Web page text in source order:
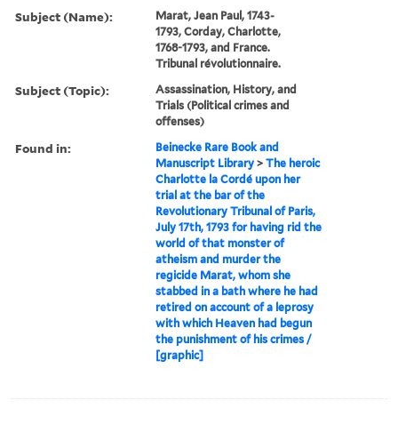
Subject (Name):
Marat, Jean Paul, 1743-
1793, Corday, Charlotte,
1768-1793, and France.
Tribunal révolutionnaire.
Subject (Topic):
Assassination, History, and
Trials (Political crimes and
offenses)
Found in:
Beinecke Rare Book and
Manuscript Library >The heroic
Charlotte la Cordé upon her
trial at the bar of the
Revolutionary Tribunal of Paris,
July 17th, 1793 for having rid the
world of that monster of
atheism and murder the
regicide Marat, whom she
stabbed in a bath where he had
retired on account of a leprosy
with which Heaven had begun
the punishment of his crimes /
[graphic]